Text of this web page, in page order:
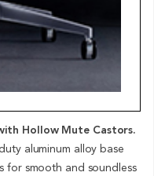
Hollow Mute Castors.
aluminum alloy base
for smooth and soundless